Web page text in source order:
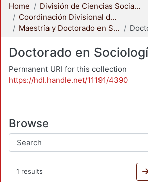
Home
División de Ciencias Sociales y Humanidades
Coordinación Divisional de Posgrado
Maestría y Doctorado en Sociología
Doctorado en
Permanent URI for this collection
https://hdl.handle.net/11191/4390
Browse
1 results